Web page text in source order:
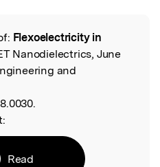
Flexoelectricity in
Nanodielectrics, June
and
Read